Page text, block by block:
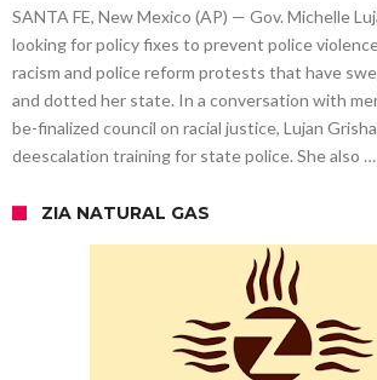
SANTA FE, New Mexico (AP) — Gov. Michelle
looking for policy fixes to prevent police
racism and police reform protests that have
and dotted her state. In a conversation with
be-finalized council on racial justice, Lujan
deescalation training for state police. She also …
ZIA NATURAL GAS